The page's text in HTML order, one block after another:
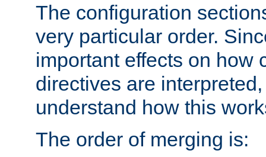
The configuration
very particular order.
important effects on how
directives are
understand how this
The order of merging is: